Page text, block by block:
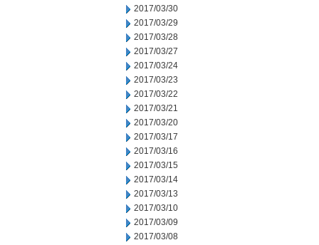
2017/03/30
2017/03/29
2017/03/28
2017/03/27
2017/03/24
2017/03/23
2017/03/22
2017/03/21
2017/03/20
2017/03/17
2017/03/16
2017/03/15
2017/03/14
2017/03/13
2017/03/10
2017/03/09
2017/03/08